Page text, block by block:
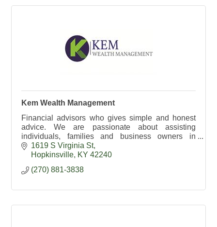
Kem Wealth Management
Financial advisors who gives simple and honest
advice. We are passionate about assisting
individuals, families and business owners in
building their financial freedom.
1619 S Virginia St
Hopkinsville KY 42240
(270) 881-3838